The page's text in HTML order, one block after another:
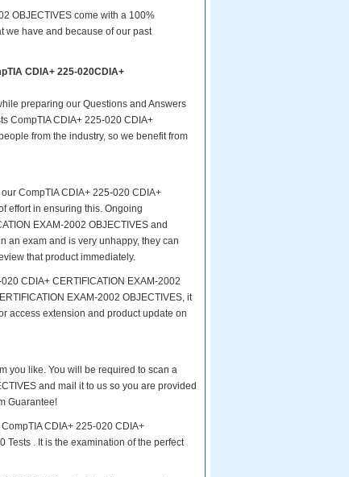
OBJECTIVES come with a 100%
we have and because of our past
CDIA+ 225-020CDIA+
preparing our Questions and Answers
CompTIA CDIA+ 225-020 CDIA+
from the industry, so we benefit from
CompTIA CDIA+ 225-020 CDIA+
effort in ensuring this. Ongoing
EXAM-2002 OBJECTIVES and
an exam and is very unhappy, they can
that product immediately.
CDIA+ CERTIFICATION EXAM-2002
EXAM-2002 OBJECTIVES, it
access extension and product update on
you like. You will be required to scan a
and mail it to us so you are provided
Guarantee!
CDIA+ 225-020 CDIA+
Tests . It is the examination of the perfect